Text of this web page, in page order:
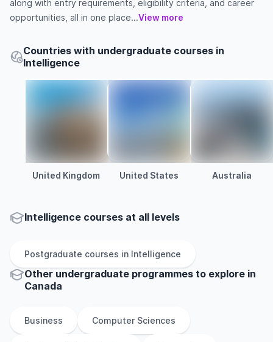
along with entry requirements, eligibility criteria, and career
opportunities, all in one place...View more
Countries with undergraduate courses in
Intelligence
United Kingdom United States Australia
Intelligence courses at all levels
Postgraduate courses in Intelligence
Other undergraduate programmes to explore in
Canada
Business Computer Sciences